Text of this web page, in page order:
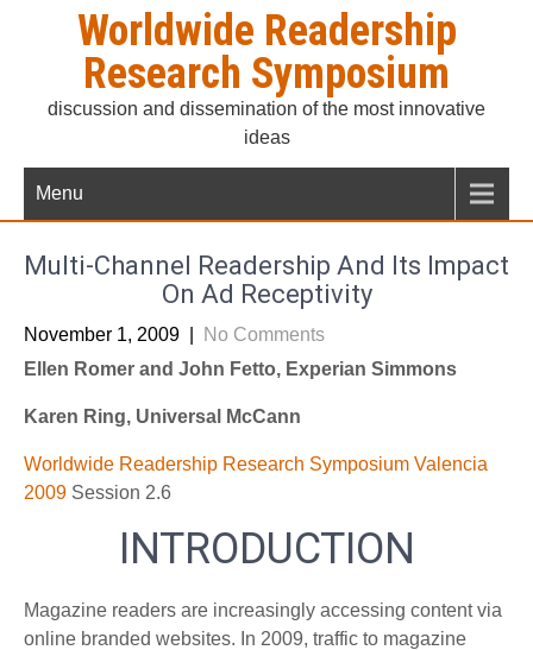
Worldwide Readership
Research Symposium
discussion and dissemination of the most innovative
ideas
Menu
Multi-Channel Readership And Its Impact
On Ad Receptivity
November 1, 2009
No Comments
Ellen Romer and John Fetto, Experian Simmons
Karen Ring, Universal McCann
Worldwide Readership Research Symposium Valencia
2009 Session 2.6
INTRODUCTION
Magazine readers are increasingly accessing content via
online branded websites. In 2009, traffic to magazine